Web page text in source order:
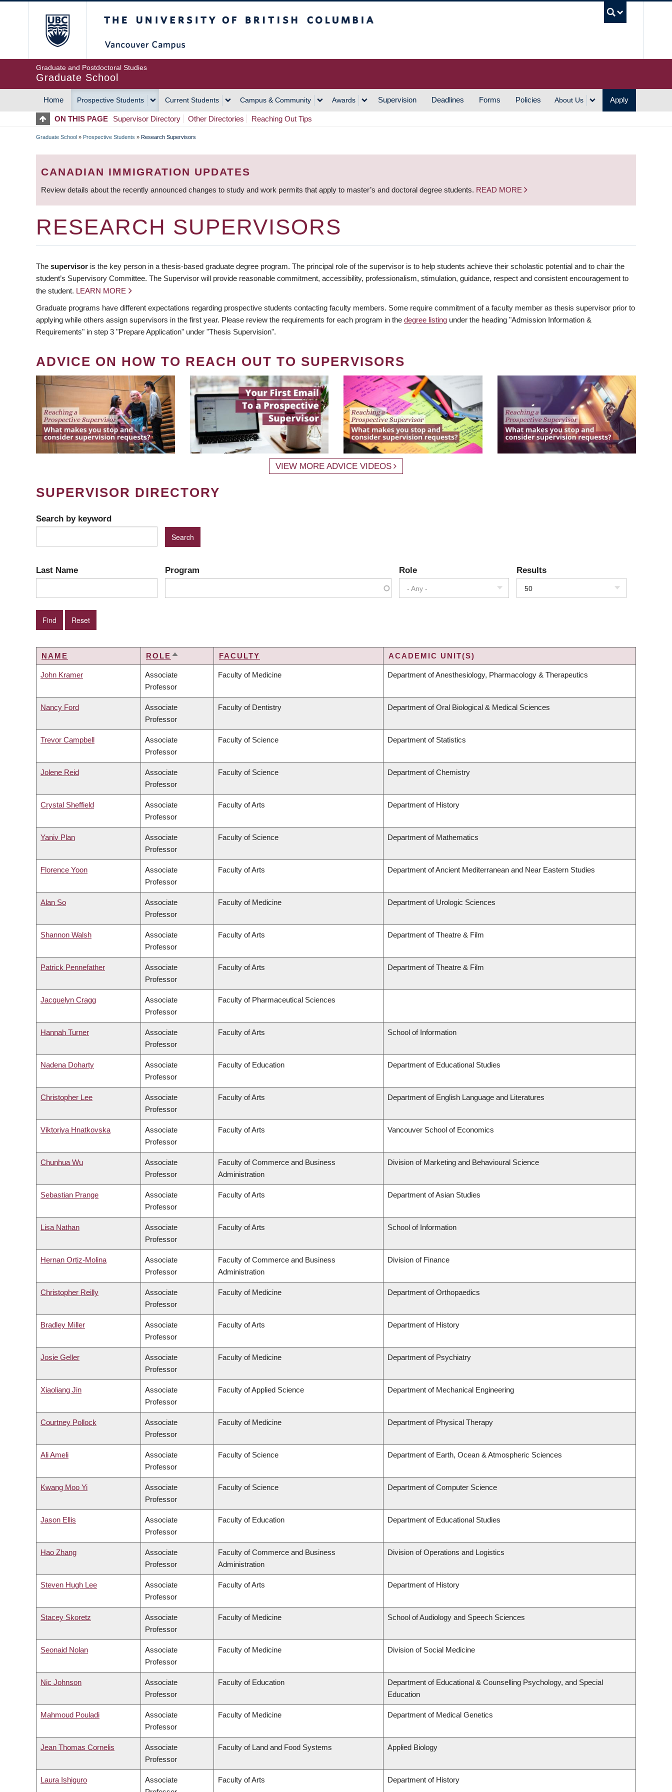
Graduate and Postdoctoral Studies
Graduate School
MAIN
NAVIGATION
Home Prospective Students Current Students Campus & Community Awards Supervision Deadlines Forms Policies About Us Apply
ON THIS PAGE Supervisor Directory Other Directories Reaching Out Tips
BREADCRUMB
Graduate School » Prospective Students » Research Supervisors
CANADIAN IMMIGRATION UPDATES
Review details about the recently announced changes to study and work permits that apply to master’s and doctoral degree students. READ MORE
RESEARCH SUPERVISORS
The supervisor is the key person in a thesis-based graduate degree program. The principal role of the supervisor is to help students achieve their scholastic potential and to chair the
student’s Supervisory Committee. The Supervisor will provide reasonable commitment, accessibility, professionalism, stimulation, guidance, respect and consistent encouragement to
the student. LEARN MORE
Graduate programs have different expectations regarding prospective students contacting faculty members. Some require commitment of a faculty member as thesis supervisor prior to
applying while others assign supervisors in the first year. Please review the requirements for each program in the degree listing under the heading "Admission Information &
Requirements" in step 3 "Prepare Application" under "Thesis Supervision".
ADVICE ON HOW TO REACH OUT TO SUPERVISORS
VIEW MORE ADVICE VIDEOS
SUPERVISOR DIRECTORY
Search by keyword
Last Name Program Role
- Any -
Results
50
NAME ROLE SORT
FACULTY ACADEMIC UNIT(S)
John Kramer
Associate
Professor
Faculty of Medicine Department of Anesthesiology, Pharmacology & Therapeutics
Nancy Ford
Associate
Professor
Faculty of Dentistry Department of Oral Biological & Medical Sciences
Trevor Campbell
Associate
Professor
Faculty of Science Department of Statistics
Jolene Reid
Associate
Professor
Faculty of Science Department of Chemistry
Crystal Sheffield
Associate
Professor
Faculty of Arts Department of History
Yaniv Plan
Associate
Professor
Faculty of Science Department of Mathematics
Florence Yoon
Associate
Professor
Faculty of Arts Department of Ancient Mediterranean and Near Eastern Studies
Alan So
Associate
Professor
Faculty of Medicine Department of Urologic Sciences
Shannon Walsh
Associate
Professor
Faculty of Arts Department of Theatre & Film
Patrick Pennefather
Associate
Professor
Faculty of Arts Department of Theatre & Film
Jacquelyn Cragg
Associate
Professor
Faculty of Pharmaceutical Sciences
Hannah Turner
Associate
Professor
Faculty of Arts School of Information
Nadena Doharty
Associate
Professor
Faculty of Education Department of Educational Studies
Christopher Lee
Associate
Professor
Faculty of Arts Department of English Language and Literatures
Viktoriya Hnatkovska
Associate
Professor
Faculty of Arts Vancouver School of Economics
Chunhua Wu
Associate
Professor
Faculty of Commerce and Business
Administration
Division of Marketing and Behavioural Science
Sebastian Prange
Associate
Professor
Faculty of Arts Department of Asian Studies
Lisa Nathan
Associate
Professor
Faculty of Arts School of Information
Hernan Ortiz-Molina
Associate
Professor
Faculty of Commerce and Business
Administration
Division of Finance
Christopher Reilly
Associate
Professor
Faculty of Medicine Department of Orthopaedics
Bradley Miller
Associate
Professor
Faculty of Arts Department of History
Josie Geller
Associate
Professor
Faculty of Medicine Department of Psychiatry
Xiaoliang Jin
Associate
Professor
Faculty of Applied Science Department of Mechanical Engineering
Courtney Pollock
Associate
Professor
Faculty of Medicine Department of Physical Therapy
Ali Ameli
Associate
Professor
Faculty of Science Department of Earth, Ocean & Atmospheric Sciences
Kwang Moo Yi
Associate
Professor
Faculty of Science Department of Computer Science
Jason Ellis
Associate
Professor
Faculty of Education Department of Educational Studies
Hao Zhang
Associate
Professor
Faculty of Commerce and Business
Administration
Division of Operations and Logistics
Steven Hugh Lee
Associate
Professor
Faculty of Arts Department of History
Stacey Skoretz
Associate
Professor
Faculty of Medicine School of Audiology and Speech Sciences
Seonaid Nolan
Associate
Professor
Faculty of Medicine Division of Social Medicine
Nic Johnson
Associate
Professor
Faculty of Education
Department of Educational & Counselling Psychology, and Special
Education
Mahmoud Pouladi
Associate
Professor
Faculty of Medicine Department of Medical Genetics
Jean Thomas Cornelis
Associate
Professor
Faculty of Land and Food Systems Applied Biology
Laura Ishiguro
Associate
Faculty of Arts Department of History